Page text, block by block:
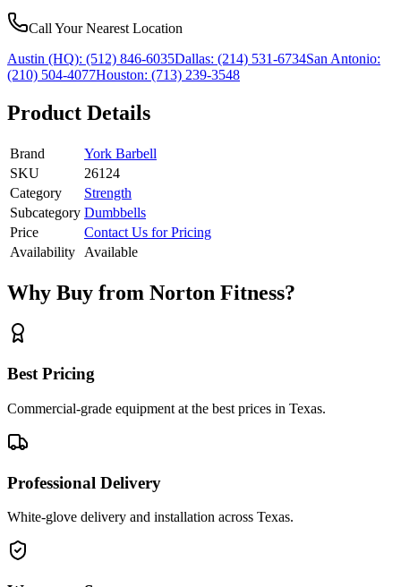
Call Your Nearest Location
Austin (HQ): (512) 846-6035Dallas: (214) 531-6734San Antonio:
(210) 504-4077Houston: (713) 239-3548
Product Details
Brand
York Barbell
SKU
26124
Category
Strength
Subcategory Dumbbells
Price
Contact Us for Pricing
Availability
Available
Why Buy from Norton Fitness?
Best Pricing
Commercial-grade equipment at the best prices in Texas.
Professional Delivery
White-glove delivery and installation across Texas.